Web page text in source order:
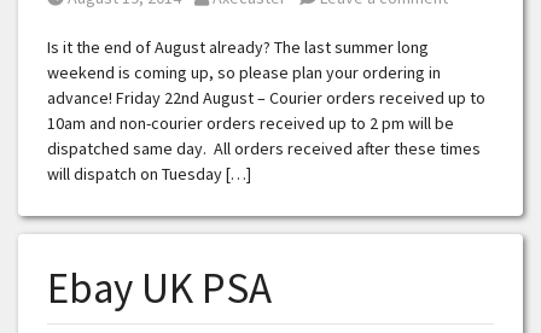
Is it the end of August already? The last summer long
weekend is coming up, so please plan your ordering in
advance! Friday 22nd August – Courier orders received up to
10am and non-courier orders received up to 2 pm will be
dispatched same day. All orders received after these times
will dispatch on Tuesday […]
Ebay UK PSA